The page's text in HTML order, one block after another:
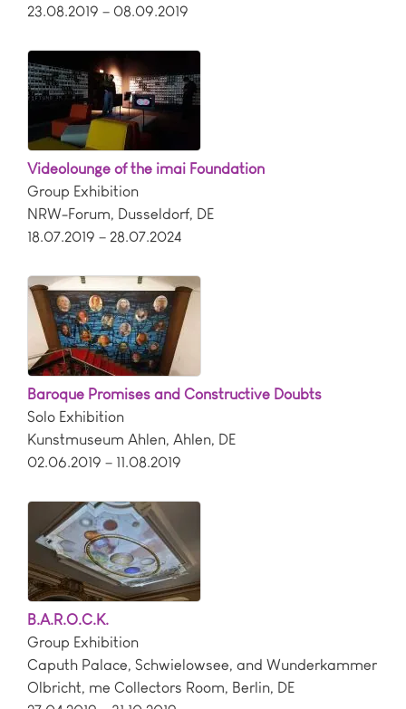
23.08.2019 – 08.09.2019
Videolounge of the imai Foundation
Group Exhibition
NRW-Forum, Dusseldorf, DE
18.07.2019 – 28.07.2024
Baroque Promises and Constructive Doubts
Solo Exhibition
Kunstmuseum Ahlen, Ahlen, DE
02.06.2019 – 11.08.2019
B.A.R.O.C.K.
Group Exhibition
Caputh Palace, Schwielowsee, and Wunderkammer
Olbricht, me Collectors Room, Berlin, DE